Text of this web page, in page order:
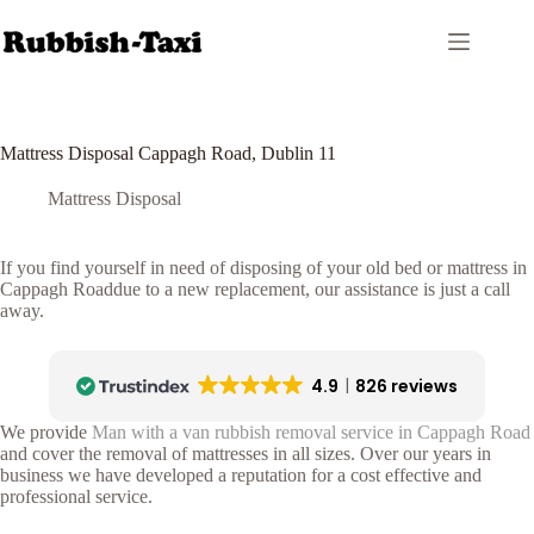
to
content
Mattress Disposal Cappagh Road, Dublin 11
Mattress Disposal
If you find yourself in need of disposing of your old bed or mattress in
Cappagh Roaddue to a new replacement, our assistance is just a call
away.
4.9 826 reviews
We provide Man with a van rubbish removal service in Cappagh Road
and cover the removal of mattresses in all sizes. Over our years in
business we have developed a reputation for a cost effective and
professional service.